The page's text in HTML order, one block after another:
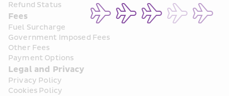
Refund Status
Fees
Fuel Surcharge
Government Imposed Fees
Other Fees
Payment Options
Legal and Privacy
Privacy Policy
Cookies Policy